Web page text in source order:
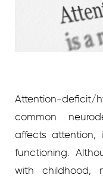
Attention-deficit/
common
affects attention,
functioning.
with childhood,